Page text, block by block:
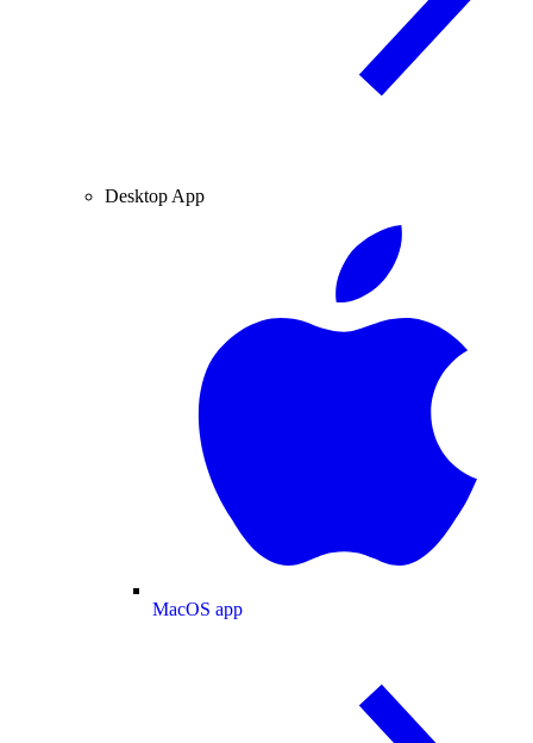
Desktop App
MacOS app